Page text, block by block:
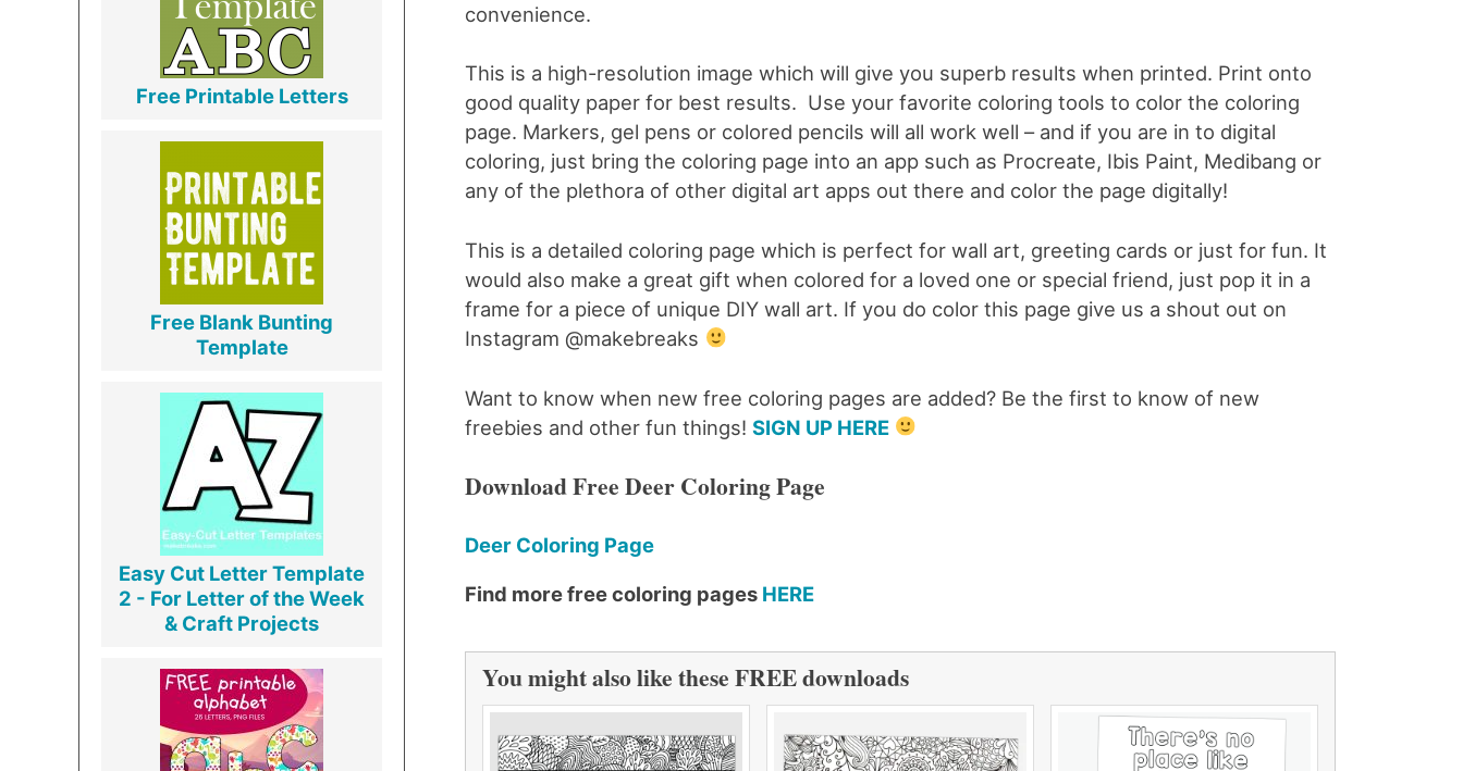
convenience.
This is a high-resolution image which will give you superb results when printed. Print onto
good quality paper for best results. Use your favorite coloring tools to color the coloring
page. Markers, gel pens or colored pencils will all work well – and if you are in to digital
coloring, just bring the coloring page into an app such as Procreate, Ibis Paint, Medibang or
any of the plethora of other digital art apps out there and color the page digitally!
This is a detailed coloring page which is perfect for wall art, greeting cards or just for fun. It
would also make a great gift when colored for a loved one or special friend, just pop it in a
frame for a piece of unique DIY wall art. If you do color this page give us a shout out on
Instagram @makebreaks
Want to know when new free coloring pages are added? Be the first to know of new
freebies and other fun things!SIGN UP HERE
Download Free Deer Coloring Page
Deer Coloring Page
Find more free coloring pages HERE
You might also like these FREE downloads
Free Printable Letters
Free Blank Bunting
Template
Easy Cut Letter Template
2 - For Letter of the Week
& Craft Projects